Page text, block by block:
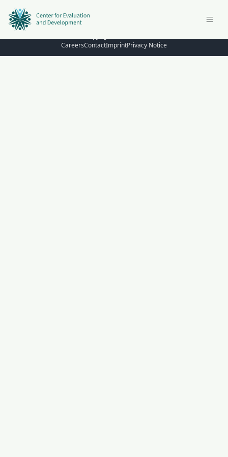
CareersContactImprintPrivacy Notice